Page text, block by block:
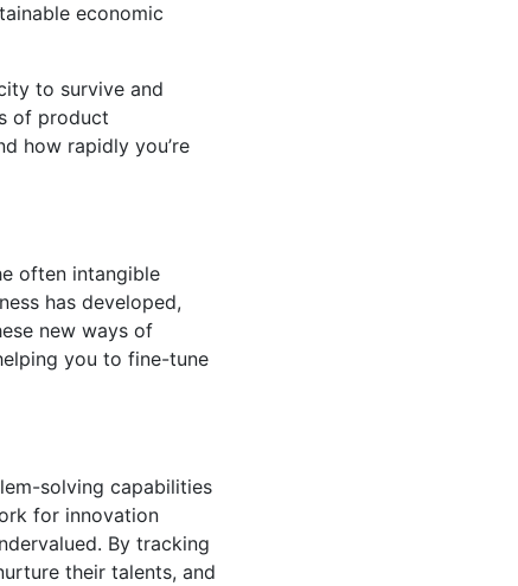
economic
to survive and
of product
how rapidly you’re
often intangible
has developed,
new ways of
you to fine-tune
solving capabilities
for innovation
By tracking
their talents, and